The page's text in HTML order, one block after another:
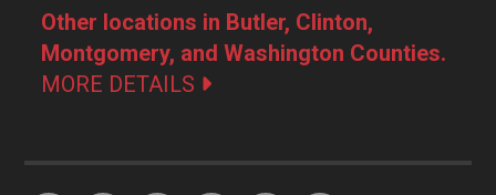
Other locations in Butler, Clinton,
Montgomery, and Washington Counties.
MORE DETAILS